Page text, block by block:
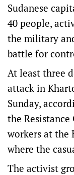
Sudanese
40 people,
the military
battle for
At least three
attack in
Sunday,
the
workers at the
where the
The activist